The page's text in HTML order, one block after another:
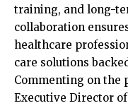
training, and long-
collaboration
healthcare
care solutions
Commenting on the
Executive Director